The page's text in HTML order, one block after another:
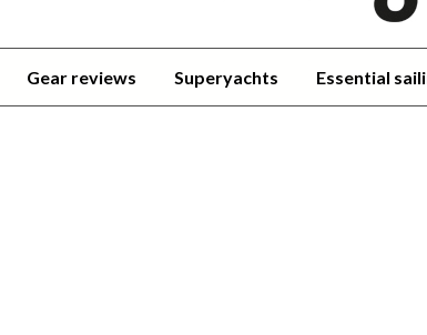
Gear reviews Superyachts Essential